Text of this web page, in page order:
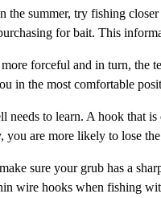
summer, try fishing
for bait. This
forceful and in turn, the
in the most comfortable
to learn. A hook that
are more likely to lose
sure your grub has a
wire hooks when fishing